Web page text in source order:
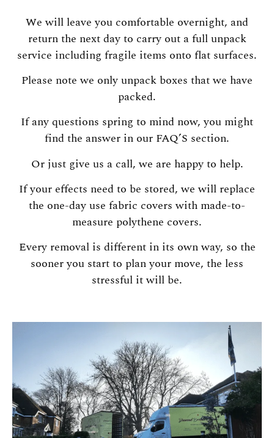
We will leave you comfortable overnight, and
return the next day to carry out a full unpack
service including fragile items onto flat surfaces.
Please note we only unpack boxes that we have
packed.
If any questions spring to mind now, you might
find the answer in our FAQ’S section.
Or just give us a call, we are happy to help.
If your effects need to be stored, we will replace
the one-day use fabric covers with made-to-
measure polythene covers.
Every removal is different in its own way, so the
sooner you start to plan your move, the less
stressful it will be.